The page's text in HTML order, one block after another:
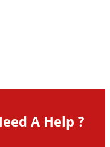
A Help ?